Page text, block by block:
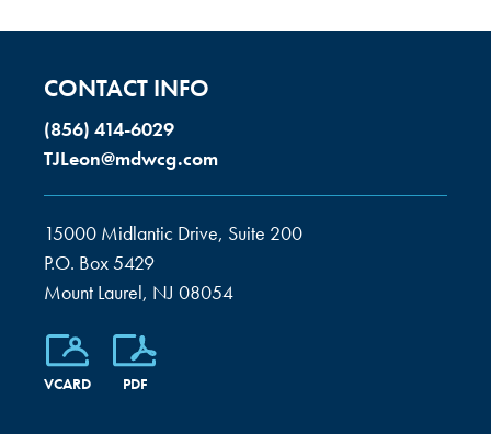
CONTACT INFO
(856) 414-6029
TJLeon@mdwcg.com
15000 Midlantic Drive, Suite 200
P.O. Box 5429
Mount Laurel, NJ 08054
VCARD PDF